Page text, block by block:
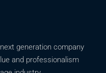
generation company
and professionalism